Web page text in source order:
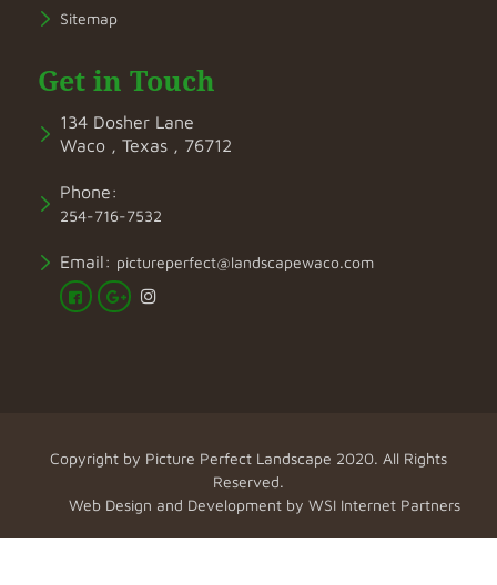
Sitemap
Get in Touch
134 Dosher Lane
Waco , Texas , 76712
Phone:
254-716-7532
Email: pictureperfect@landscapewaco.com
Copyright by Picture Perfect Landscape 2020. All Rights
Reserved.
Web Design and Development by WSI Internet Partners